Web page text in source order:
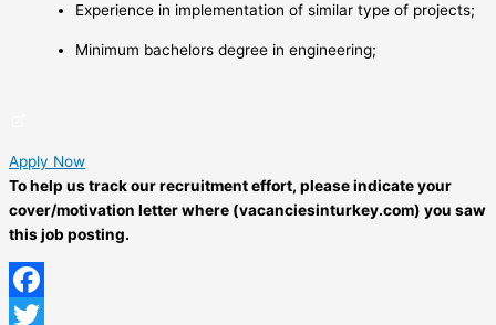
Experience in implementation of similar type of projects;
Minimum bachelors degree in engineering;
Apply Now
To help us track our recruitment effort, please indicate your
cover/motivation letter where (vacanciesinturkey.com) you saw
this job posting.
Facebook